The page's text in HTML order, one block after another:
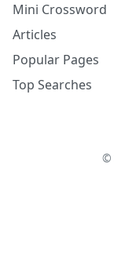
Mini Crossword
Articles
Popular Pages
Top Searches
©